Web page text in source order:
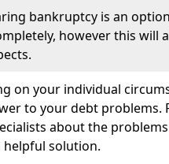
bankruptcy is an
however this will
on your individual
to your debt problems.
about the
helpful solution.